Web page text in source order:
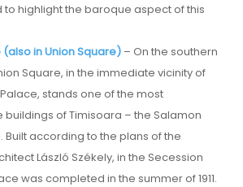
to highlight the baroque aspect of this
(also in Union Square) – On the southern
Square, in the immediate vicinity of
stands one of the most
of Timisoara – the Salamon
Built according to the plans of the
László Székely, in the Secession
was completed in the summer of 1911.